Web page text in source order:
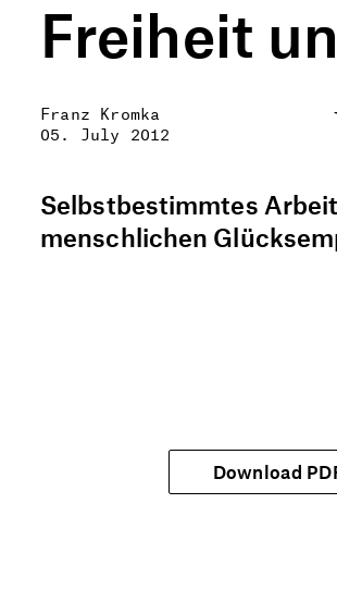
Freiheit
Franz Kromka
05. July 2012
Selbstbestimmtes
menschlichen
Download